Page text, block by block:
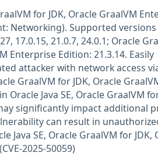
for JDK, Oracle GraalVM
Networking). Supported
17.0.15, 21.0.7, 24.0.1; Oracle
Enterprise Edition: 21.3.14. Easily
attacker with network access
GraalVM for JDK, Oracle
Java SE, Oracle GraalVM
significantly impact additional
can result in
SE, Oracle GraalVM for JDK,
2025-50059)